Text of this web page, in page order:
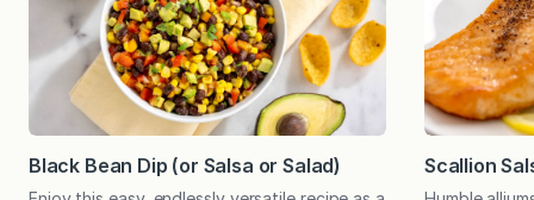
Black Bean Dip (or Salsa or Salad) Scallion